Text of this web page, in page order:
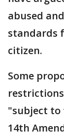
abused
standards
citizen.
Some
"subject
14th